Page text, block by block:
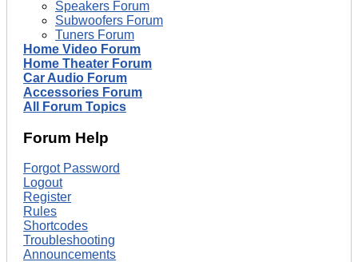
Speakers Forum
Subwoofers Forum
Tuners Forum
Home Video Forum
Home Theater Forum
Car Audio Forum
Accessories Forum
All Forum Topics
Forum Help
Forgot Password
Logout
Register
Rules
Shortcodes
Troubleshooting
Announcements